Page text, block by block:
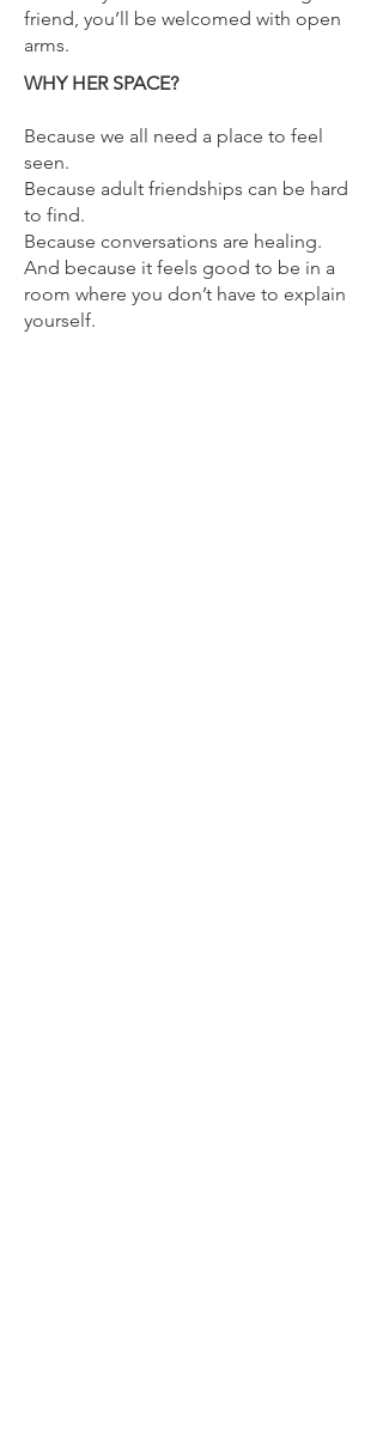
friend, you’ll be welcomed with open
arms.
WHY HER SPACE?
Because we all need a place to feel
seen.
Because adult friendships can be hard
to find.
Because conversations are healing.
And because it feels good to be in a
room where you don’t have to explain
yourself.